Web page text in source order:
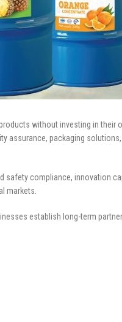
without investing in their
assurance, packaging
safety compliance, innovation
markets.
establish long-term